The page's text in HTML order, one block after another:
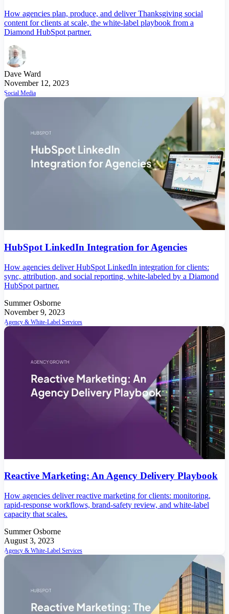
How agencies plan, produce, and deliver Thanksgiving social
content for clients at scale, the white-label playbook from a
Diamond HubSpot partner.
Dave Ward
November 12, 2023
Social Media
HubSpot LinkedIn Integration for Agencies
How agencies deliver HubSpot LinkedIn integration for clients:
sync, attribution, and social reporting, white-labeled by a Diamond
HubSpot partner.
Summer Osborne
November 9, 2023
Agency & White-Label Services
Reactive Marketing: An Agency Delivery Playbook
How agencies deliver reactive marketing for clients: monitoring,
rapid-response workflows, brand-safety review, and white-label
capacity that scales.
Summer Osborne
August 3, 2023
Agency & White-Label Services